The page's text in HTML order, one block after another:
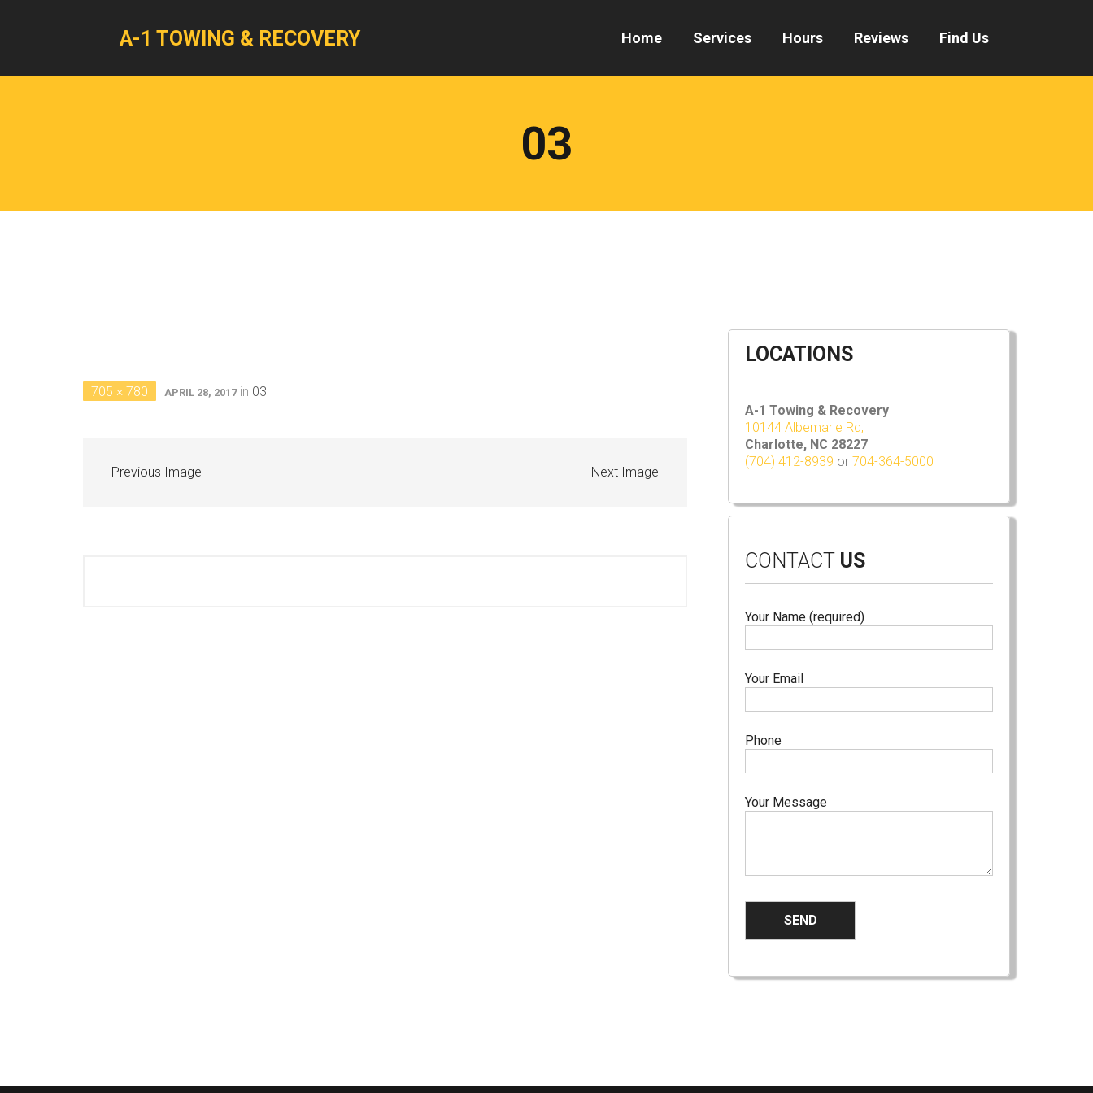
A-1 TOWING & RECOVERY Home Services Hours Reviews Find Us
03
705 × 780 APRIL 28, 2017in 03
Previous Image Next Image
LOCATIONS
A-1 Towing & Recovery
10144 Albemarle Rd,
Charlotte, NC 28227
(704) 412-8939 or704-364-5000
CONTACT US
Your Name (required)
Your Email
Phone
Your Message